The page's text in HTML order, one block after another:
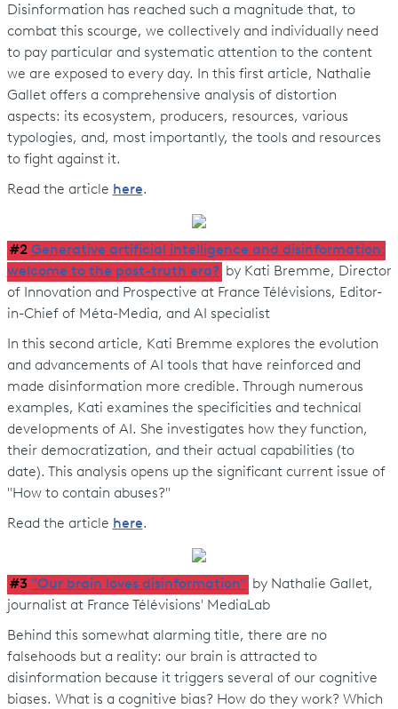
Disinformation has reached such a magnitude that, to
combat this scourge, we collectively and individually need
to pay particular and systematic attention to the content
we are exposed to every day. In this first article, Nathalie
Gallet offers a comprehensive analysis of distortion
aspects: its ecosystem, producers, resources, various
typologies, and, most importantly, the tools and resources
to fight against it.
Read the article here.
#2 Generative artificial intelligence and disinformation:
welcome to the post-truth era? by Kati Bremme, Director
of Innovation and Prospective at France Télévisions, Editor-
in-Chief of Méta-Media, and AI specialist
In this second article, Kati Bremme explores the evolution
and advancements of AI tools that have reinforced and
made disinformation more credible. Through numerous
examples, Kati examines the specificities and technical
developments of AI. She investigates how they function,
their democratization, and their actual capabilities (to
date). This analysis opens up the significant current issue of
"How to contain abuses?"
Read the article here.
#3 "Our brain loves disinformation" by Nathalie Gallet,
journalist at France Télévisions' MediaLab
Behind this somewhat alarming title, there are no
falsehoods but a reality: our brain is attracted to
disinformation because it triggers several of our cognitive
biases. What is a cognitive bias? How do they work? Which